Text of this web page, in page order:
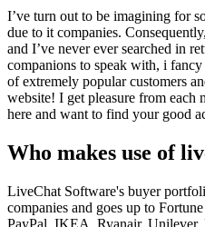
I’ve turn out to be imagining for
due to it companies.
and I’ve never ever searched in
companions to speak with, i
of extremely popular customers
website! I get pleasure from each
here and want to find your good
Who makes use of
LiveChat Software's buyer
companies and goes up to
PayPal, IKEA, Ryanair,